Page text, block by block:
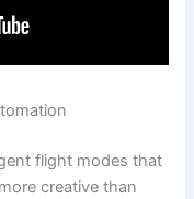
flight modes that
creative than